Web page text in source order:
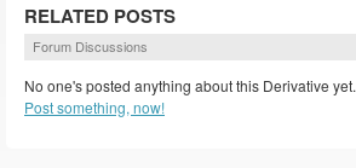
RELATED POSTS
Forum Discussions
No one's posted anything about this Derivative yet.
Post something, now!